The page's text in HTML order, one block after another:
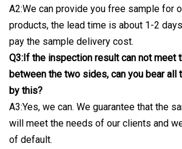
A2:We can provide you free sample for
products, the lead time is about 1-2
pay the sample delivery cost.
Q3:If the inspection result can not meet
between the two sides, can you bear all
by this?
A3:Yes, we can. We guarantee that the
will meet the needs of our clients and
of default.